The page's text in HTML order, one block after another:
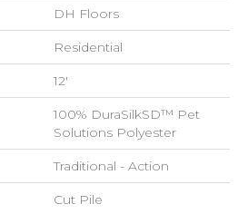
DH Floors
Residential
12'
100% DuraSilkSD™ Pet
Solutions Polyester
Traditional - Action
Cut Pile